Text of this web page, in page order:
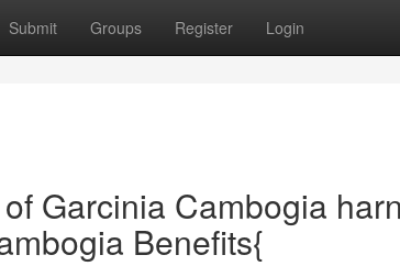
Submit Groups Register Login
Garcinia Cambogia
Benefits{